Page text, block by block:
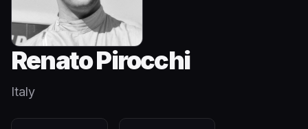
Renato Pirocchi
Italy